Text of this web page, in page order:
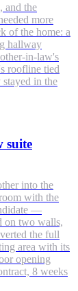
and the
more
of the home: a
hallway
in-law's
roofline tied
in the
suite
into the
with the
—
on two walls,
the full
area with its
opening
8 weeks